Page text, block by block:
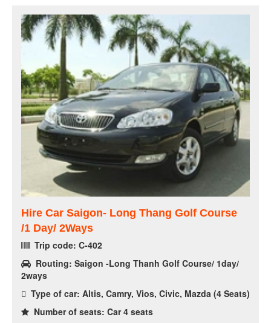
Hire Car Saigon- Long Thang Golf Course
/1 Day/ 2Ways
Trip code: C-402
Routing: Saigon -Long Thanh Golf Course/ 1day/
2ways
Type of car: Altis, Camry, Vios, Civic, Mazda (4 Seats)
Number of seats: Car 4 seats